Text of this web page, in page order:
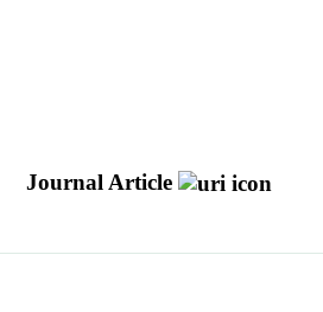
Journal Article